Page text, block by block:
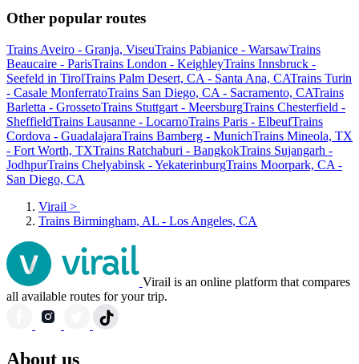
Other popular routes
Trains Aveiro - Granja, ViseuTrains Pabianice - WarsawTrains
Beaucaire - ParisTrains London - KeighleyTrains Innsbruck -
Seefeld in TirolTrains Palm Desert, CA - Santa Ana, CATrains Turin
- Casale MonferratoTrains San Diego, CA - Sacramento, CATrains
Barletta - GrossetoTrains Stuttgart - MeersburgTrains Chesterfield -
SheffieldTrains Lausanne - LocarnoTrains Paris - ElbeufTrains
Cordova - GuadalajaraTrains Bamberg - MunichTrains Mineola, TX
- Fort Worth, TXTrains Ratchaburi - BangkokTrains Sujangarh -
JodhpurTrains Chelyabinsk - YekaterinburgTrains Moorpark, CA -
San Diego, CA
Virail >
Trains Birmingham, AL - Los Angeles, CA
Virail is an online platform that compares
all available routes for your trip.
About us